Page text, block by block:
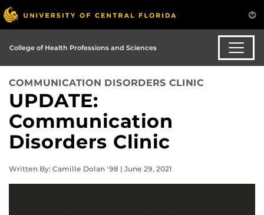
College of Health Professions and Sciences
COMMUNICATION DISORDERS CLINIC
UPDATE:
Communication
Disorders Clinic
Written By: Camille Dolan '98 | June 29, 2021